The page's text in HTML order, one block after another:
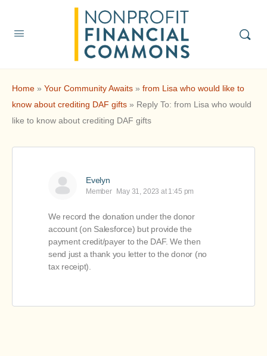
Home » Your Community Awaits » from Lisa who would like to
know about crediting DAF gifts » Reply To: from Lisa who would
like to know about crediting DAF gifts
Evelyn
Member May 31, 2023 at 1:45 pm
We record the donation under the donor
account (on Salesforce) but provide the
payment credit/payer to the DAF. We then
send just a thank you letter to the donor (no
tax receipt).